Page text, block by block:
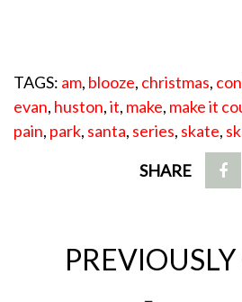
TAGS: am, blooze, christmas,
evan, huston,it, make, make it
pain, park, santa, series, skate,
SHARE